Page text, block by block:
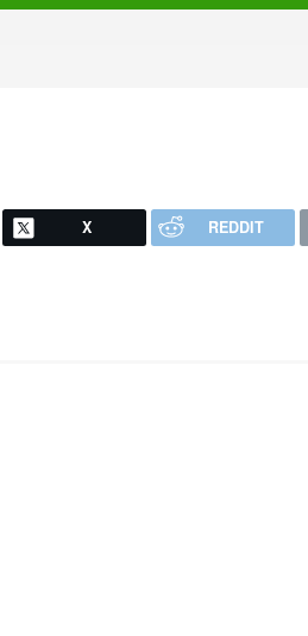
X REDDIT